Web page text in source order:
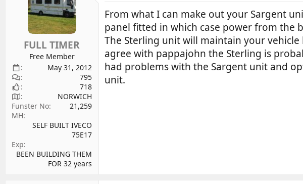
o
n
s
:
FULL TIMER
Free Member
May 31, 2012
795
718
NORWICH
Funster No
21,259
MH
SELF BUILT IVECO
75E17
Exp
BEEN BUILDING THEM
FOR 32 years
From what I can make out your Sargent
panel fitted in which case power from the
The Sterling unit will maintain your
agree with pappajohn the Sterling is
had problems with the Sargent unit and
unit.